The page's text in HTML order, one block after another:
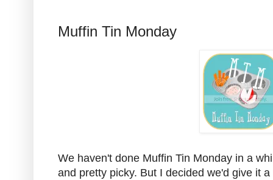
Muffin Tin Monday
We haven't done Muffin Tin Monday in a
and pretty picky. But I decided we'd give it